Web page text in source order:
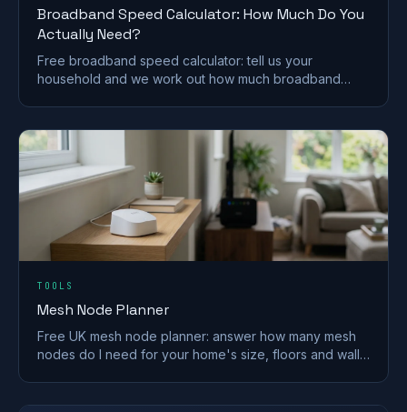
Broadband Speed Calculator: How Much Do You
Actually Need?
Free broadband speed calculator: tell us your
household and we work out how much broadband
TOOLS
Mesh Node Planner
Free UK mesh node planner: answer how many mesh
nodes do I need for your home's size, floors and walls,